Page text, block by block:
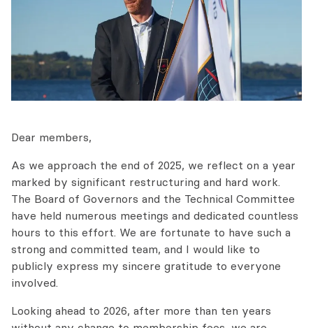
Dear members,
As we approach the end of 2025, we reflect on a year
marked by significant restructuring and hard work.
The Board of Governors and the Technical Committee
have held numerous meetings and dedicated countless
hours to this effort. We are fortunate to have such a
strong and committed team, and I would like to
publicly express my sincere gratitude to everyone
involved.
Looking ahead to 2026, after more than ten years